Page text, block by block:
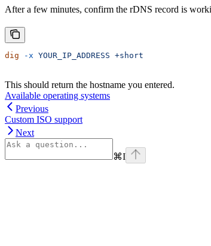
After a few minutes, confirm the rDNS record is
dig -x YOUR_IP_ADDRESS +short
This should return the hostname you entered.
Available operating systems
Previous
Custom ISO support
Next
⌘I